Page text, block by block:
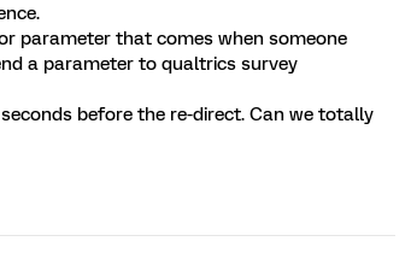
parameter that comes when someone
a parameter to qualtrics survey
before the re-direct. Can we totally